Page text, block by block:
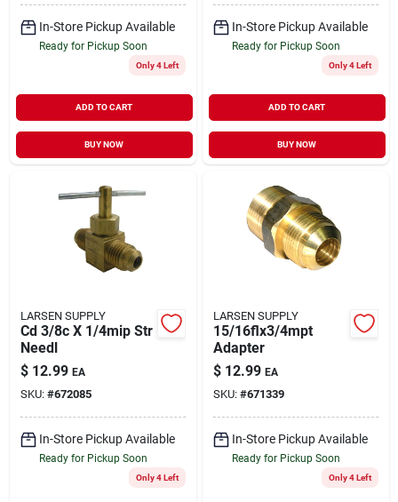
In-Store Pickup Available
Ready for Pickup Soon
Only 4 Left
ADD TO CART
BUY NOW
In-Store Pickup Available
Ready for Pickup Soon
Only 4 Left
ADD TO CART
BUY NOW
LARSEN SUPPLY
Cd 3/8c X 1/4mip Str
Needl
$ 12.99 EA
SKU: #672085
In-Store Pickup Available
Ready for Pickup Soon
Only 4 Left
LARSEN SUPPLY
15/16flx3/4mpt
Adapter
$ 12.99 EA
SKU: #671339
In-Store Pickup Available
Ready for Pickup Soon
Only 4 Left